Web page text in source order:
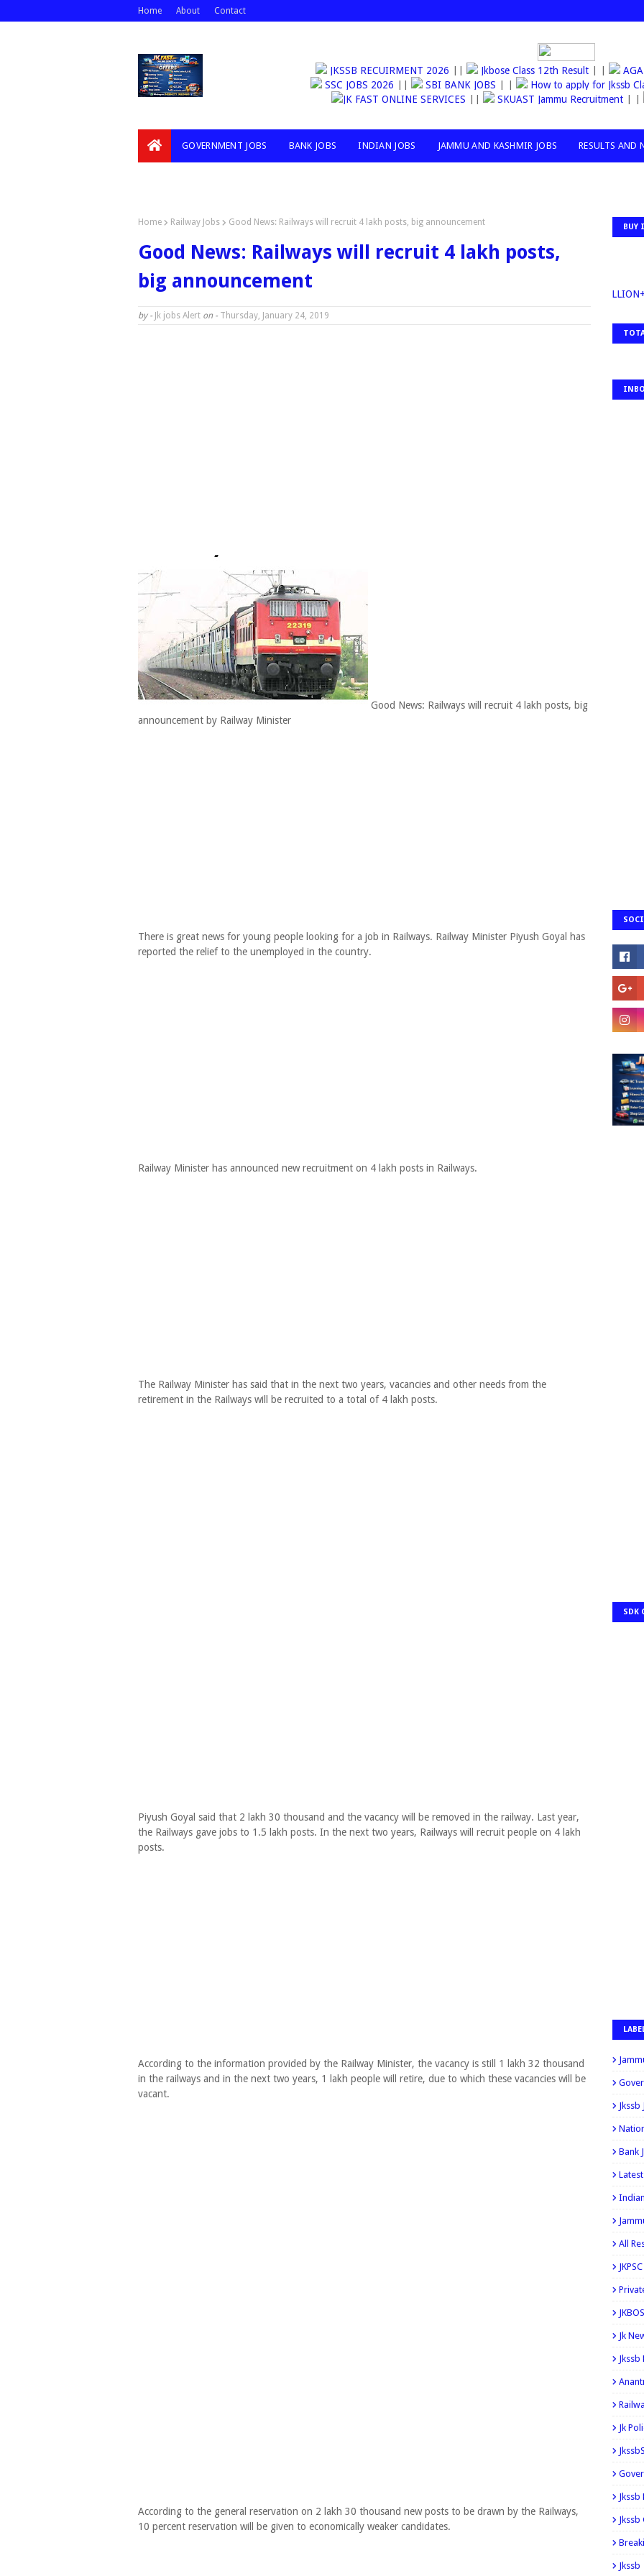
Home About Contact
JKSSB RECUIRMENT 2026|| Jkbose Class 12th Result| |
SSC JOBS 2026|| SBI BANK JOBS| |
How to apply for
JK FAST ONLINE SERVICES|| SKUAST Jammu Recruitment| |
GOVERNMENT JOBS BANK JOBS INDIAN JOBS JAMMU AND KASHMIR JOBS RESULTS AND
Home Railway Jobs Good News: Railways will recruit 4 lakh posts, big announcement
Good News: Railways will recruit 4 lakh posts,
big announcement
by - Jk jobs Alert on - Thursday, January 24, 2019
Good News: Railways will recruit 4 lakh posts, big
announcement by Railway Minister
There is great news for young people looking for a job in Railways. Railway Minister Piyush Goyal has
reported the relief to the unemployed in the country.
Railway Minister has announced new recruitment on 4 lakh posts in Railways.
The Railway Minister has said that in the next two years, vacancies and other needs from the
retirement in the Railways will be recruited to a total of 4 lakh posts.
Piyush Goyal said that 2 lakh 30 thousand and the vacancy will be removed in the railway. Last year,
the Railways gave jobs to 1.5 lakh posts. In the next two years, Railways will recruit people on 4 lakh
posts.
According to the information provided by the Railway Minister, the vacancy is still 1 lakh 32 thousand
in the railways and in the next two years, 1 lakh people will retire, due to which these vacancies will be
vacant.
According to the general reservation on 2 lakh 30 thousand new posts to be drawn by the Railways,
10 percent reservation will be given to economically weaker candidates.
BUY
SDK
Jkssb
Bank
All
Jk
Jk
Jkssb
Jkssb
Jkssb